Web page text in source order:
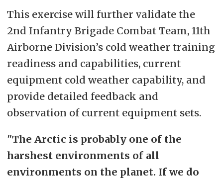
This exercise will further validate the
2nd Infantry Brigade Combat Team, 11th
Airborne Division’s cold weather training
readiness and capabilities, current
equipment cold weather capability, and
provide detailed feedback and
observation of current equipment sets.
"The Arctic is probably one of the
harshest environments of all
environments on the planet. If we do